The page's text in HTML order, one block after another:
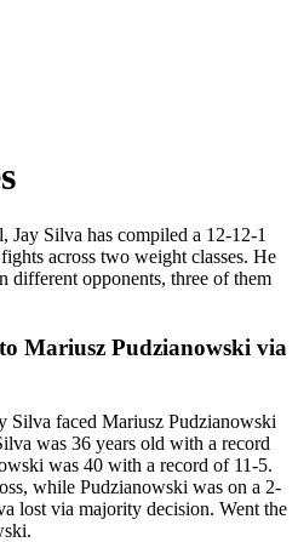
Jay Silva has compiled a 12-12-1
across two weight classes. He
different opponents, three of them
Mariusz Pudzianowski via
Silva faced Mariusz Pudzianowski
was 36 years old with a record
was 40 with a record of 11-5.
while Pudzianowski was on a 2-
lost via majority decision. Went the